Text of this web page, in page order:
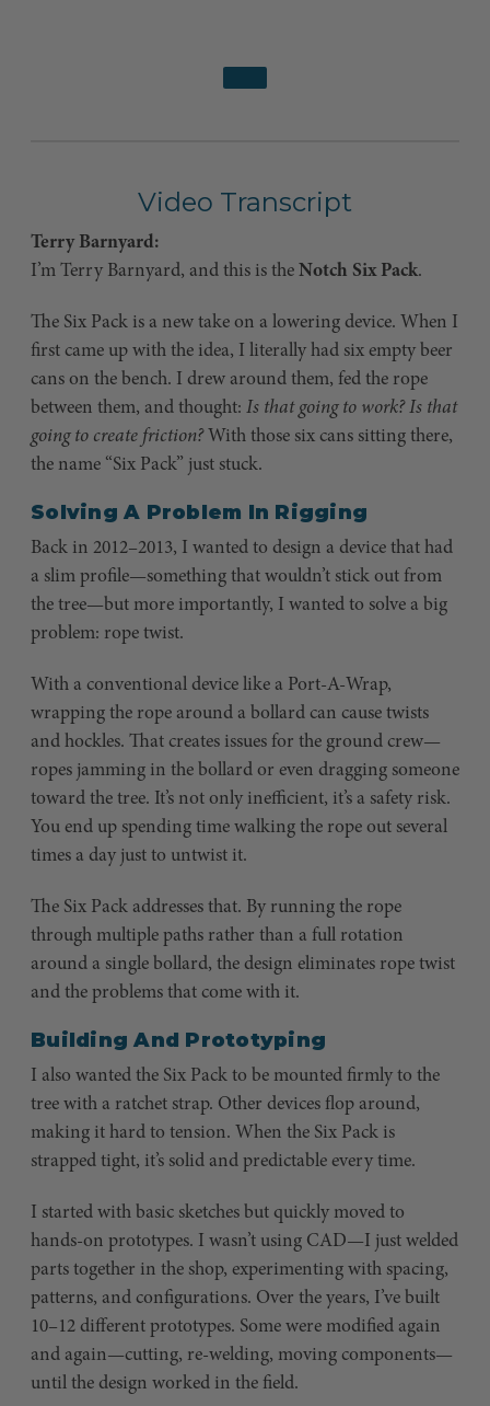
Video Transcript
Terry Barnyard:
I’m Terry Barnyard, and this is the Notch Six Pack.
The Six Pack is a new take on a lowering device. When I
first came up with the idea, I literally had six empty beer
cans on the bench. I drew around them, fed the rope
between them, and thought: Is that going to work? Is that
going to create friction?With those six cans sitting there,
the name “Six Pack” just stuck.
Solving A Problem In Rigging
Back in 2012–2013, I wanted to design a device that had
a slim profile—something that wouldn’t stick out from
the tree—but more importantly, I wanted to solve a big
problem: rope twist.
With a conventional device like a Port-A-Wrap,
wrapping the rope around a bollard can cause twists
and hockles. That creates issues for the ground crew—
ropes jamming in the bollard or even dragging someone
toward the tree. It’s not only inefficient, it’s a safety risk.
You end up spending time walking the rope out several
times a day just to untwist it.
The Six Pack addresses that. By running the rope
through multiple paths rather than a full rotation
around a single bollard, the design eliminates rope twist
and the problems that come with it.
Building And Prototyping
I also wanted the Six Pack to be mounted firmly to the
tree with a ratchet strap. Other devices flop around,
making it hard to tension. When the Six Pack is
strapped tight, it’s solid and predictable every time.
I started with basic sketches but quickly moved to
hands-on prototypes. I wasn’t using CAD—I just welded
parts together in the shop, experimenting with spacing,
patterns, and configurations. Over the years, I’ve built
10–12 different prototypes. Some were modified again
and again—cutting, re-welding, moving components—
until the design worked in the field.